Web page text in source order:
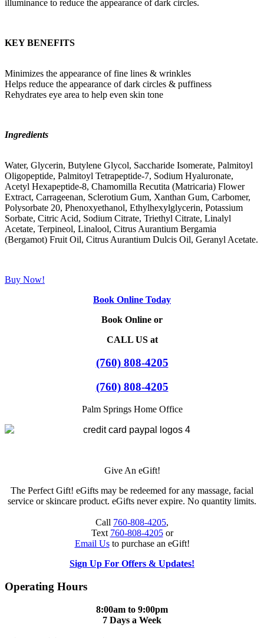
illuminance to reduce the appearance of dark circles.
KEY BENEFITS
Minimizes the appearance of fine lines & wrinkles
Helps reduce the appearance of dark circles & puffiness
Rehydrates eye area to help even skin tone
Ingredients
Water, Glycerin, Butylene Glycol, Saccharide Isomerate, Palmitoyl
Oligopeptide, Palmitoyl Tetrapeptide-7, Sodium Hyaluronate,
Acetyl Hexapeptide-8, Chamomilla Recutita (Matricaria) Flower
Extract, Carrageenan, Sclerotium Gum, Xanthan Gum, Carbomer,
Polysorbate 20, Phenoxyethanol, Ethylhexylglycerin, Potassium
Sorbate, Citric Acid, Sodium Citrate, Triethyl Citrate, Linalyl
Acetate, Terpineol, Linalool, Citrus Aurantium Bergamia
(Bergamot) Fruit Oil, Citrus Aurantium Dulcis Oil, Geranyl Acetate.
Buy Now!
Book Online Today
Book Online or
CALL US at
(760) 808-4205
(760) 808-4205
Palm Springs Home Office
Give An eGift!
The Perfect Gift! eGifts may be redeemed for any massage, facial
service or skincare product. eGifts never expire. No quantity limits.
Call 760-808-4205,
Text 760-808-4205or
Email Usto purchase an eGift!
Sign Up For Offers & Updates!
Operating Hours
8:00am to 9:00pm
7 Days a Week